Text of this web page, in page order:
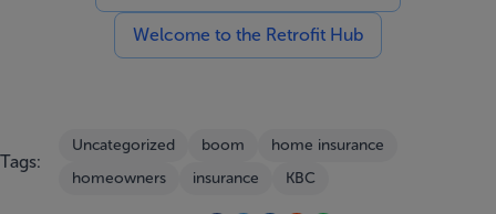
Welcome to the Retrofit Hub
Tags:
Uncategorized boom
home insurance
homeowners
insurance KBC